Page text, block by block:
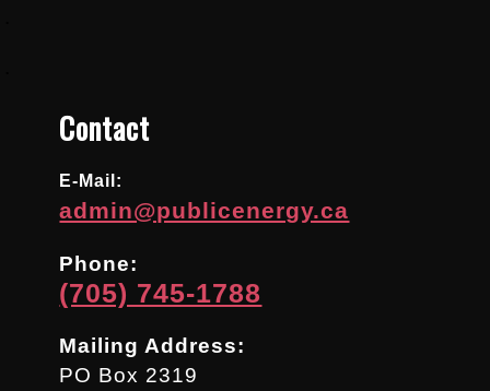
Contact
E-Mail:
admin@publicenergy.ca
Phone:
(705) 745-1788
Mailing Address:
PO Box 2319